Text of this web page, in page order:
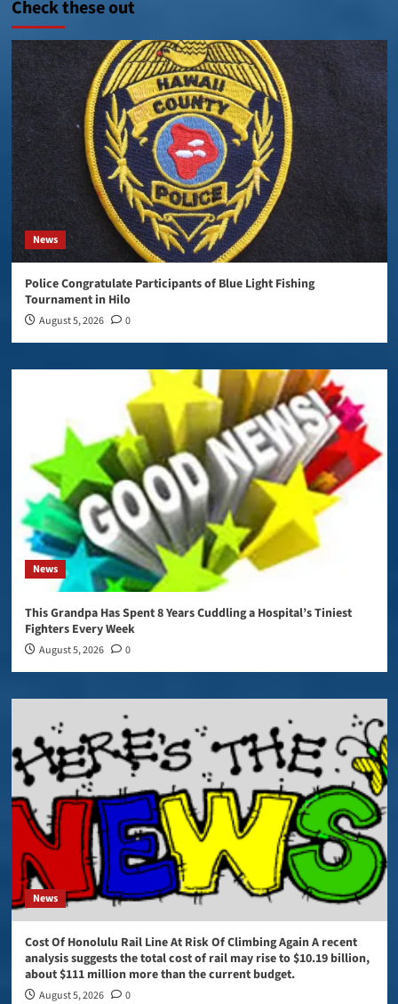
Check these out
News
Police Congratulate Participants of Blue Light Fishing
Tournament in Hilo
August 5, 2026 0
News
This Grandpa Has Spent 8 Years Cuddling a Hospital’s Tiniest
Fighters Every Week
August 5, 2026 0
News
Cost Of Honolulu Rail Line At Risk Of Climbing Again A recent
analysis suggests the total cost of rail may rise to $10.19 billion,
about $111 million more than the current budget.
August 5, 2026 0